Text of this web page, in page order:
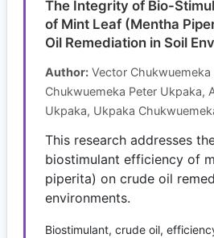
The Integrity of Bio-
of Mint Leaf (Mentha
Oil Remediation in Soil
Author: Vector
Chukwuemeka Peter Ukpaka,
Ukpaka, Ukpaka
This research addresses
biostimulant efficiency of
piperita) on crude oil
environments.
Biostimulant, crude oil,